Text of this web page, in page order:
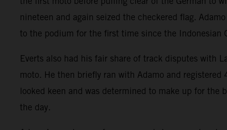
nineteen and again seized the checkered flag.
to the podium for the first time since the Indonesian
Everts also had his fair share of track disputes with
moto. He then briefly ran with Adamo and
looked keen and was determined to make up for
the day.